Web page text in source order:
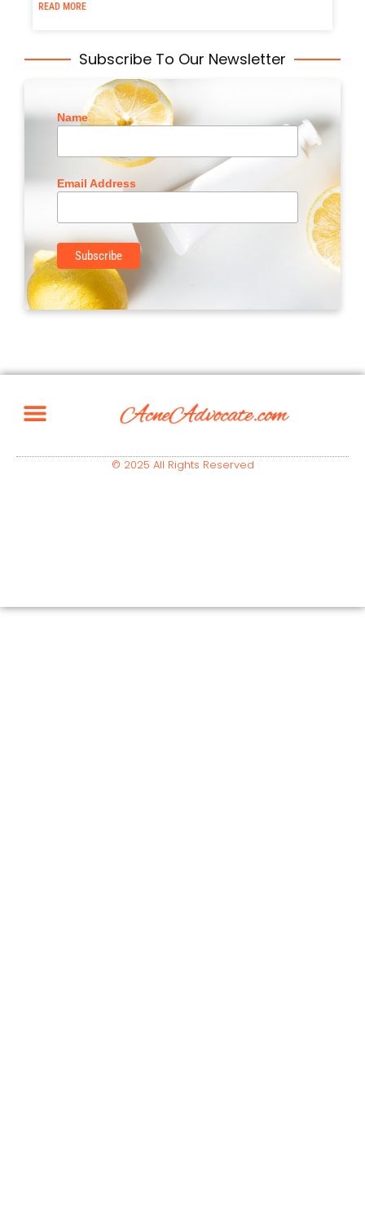
READ MORE
Subscribe To Our Newsletter
Name
Email Address
© 2025 All Rights Reserved